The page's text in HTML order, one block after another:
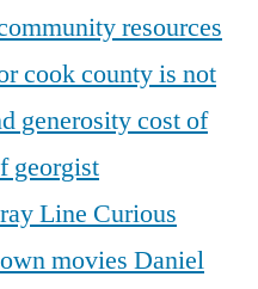
resources
cook county is not
generositycost of
georgist
Line Curious
movies Daniel